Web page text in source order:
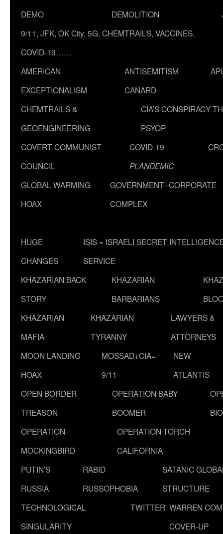
DEMO
DEMOLITION
9/11, JFK, OK City, 5G, CHEMTRAILS, VACCINES,
COVID-19……
AMERICAN
EXCEPTIONALISM
ANTISEMITISM
CANARD
CHEMTRAILS &
GEOENGINEERING
CIA’S CONSPIRACY
PSYOP
COVERT COMMUNIST
COUNCIL
COVID-19
PLANDEMIC
GLOBAL WARMING
HOAX
GOVERNMENT–CORPORATE
COMPLEX
HUGE
CHANGES
ISIS = ISRAELI SECRET
SERVICE
KHAZARIAN BACK
STORY
KHAZARIAN
BARBARIANS
KHAZARIAN
MAFIA
KHAZARIAN
TYRANNY
LAWYERS &
ATTORNEYS
MOON LANDING
HOAX
MOSSAD+CIA=
9/11
NEW
ATLANTIS
OPEN BORDER
TREASON
OPERATION BABY
BOOMER
OPERATION
MOCKINGBIRD
OPERATION TORCH
CALIFORNIA
PUTIN’S
RUSSIA
RABID
RUSSOPHOBIA
SATANIC
STRUCTURE
TECHNOLOGICAL
SINGULARITY
TWITTER WARREN
COVER-UP